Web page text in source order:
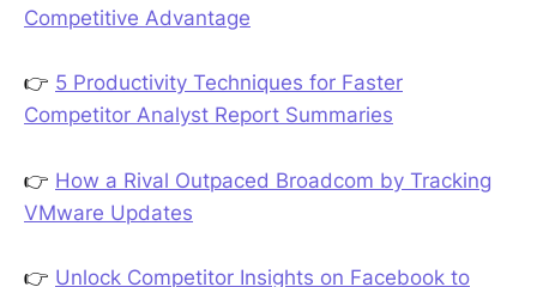
Competitive Advantage
👉 5 Productivity Techniques for Faster
Competitor Analyst Report Summaries
👉 How a Rival Outpaced Broadcom by Tracking
VMware Updates
👉 Unlock Competitor Insights on Facebook to